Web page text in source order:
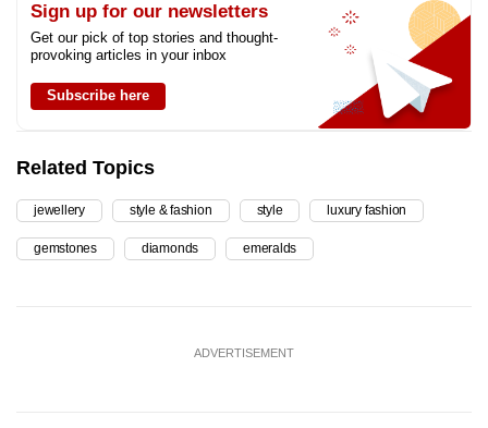
Sign up for our newsletters
Get our pick of top stories and thought-
provoking articles in your inbox
Subscribe here
Related Topics
jewellery style & fashion style luxury fashion
gemstones diamonds emeralds
ADVERTISEMENT